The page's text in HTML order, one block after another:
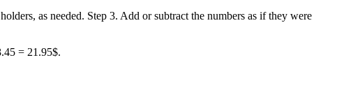
as needed. Step 3. Add or subtract the numbers as if they were
= 21.95$.